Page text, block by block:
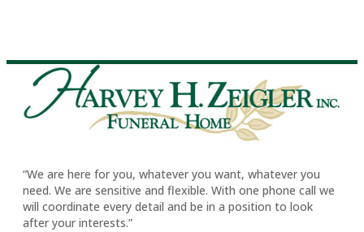
“We are here for you, whatever you want, whatever you
need. We are sensitive and flexible. With one phone call we
will coordinate every detail and be in a position to look
after your interests.”